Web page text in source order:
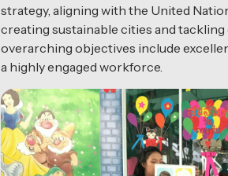
strategy, aligning with the United
creating sustainable cities and
overarching objectives include
a highly engaged workforce.